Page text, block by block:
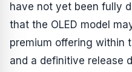
have not yet been fully
that the OLED model
premium offering within
and a definitive release